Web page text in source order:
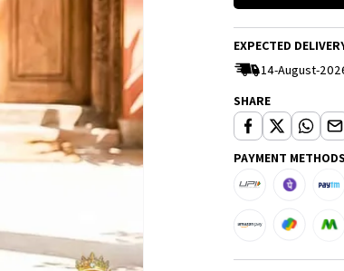
EXPECTED
14-August-
SHARE
PAYMENT METHODS